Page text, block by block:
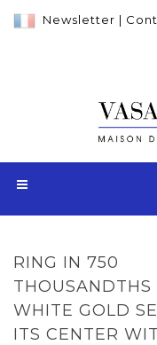
Newsletter |
RING IN 750
THOUSANDTHS
WHITE GOLD
ITS CENTER